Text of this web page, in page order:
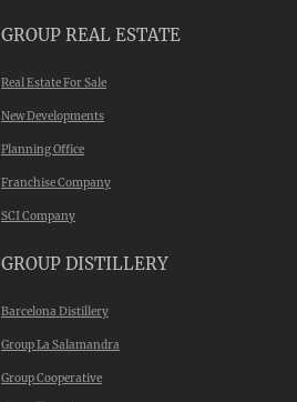
GROUP REAL ESTATE
Real Estate For Sale
New Developments
Planning Office
Franchise Company
SCI Company
GROUP DISTILLERY
Barcelona Distillery
Group La Salamandra
Group Cooperative